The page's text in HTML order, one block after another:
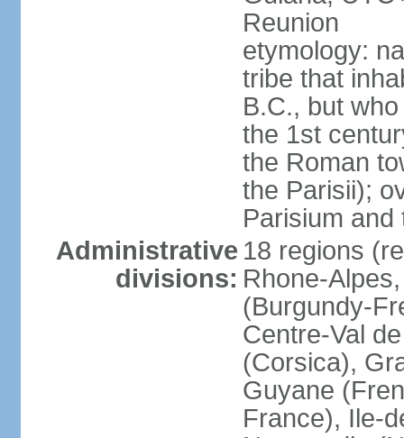
Reunion
etymology:
tribe that
B.C., but
the 1st
the Roman
the Parisii);
Parisium and
Administrative
divisions:
18 regions
Rhone-
(Burgundy-
Centre-Val
(Corsica),
Guyane
France), Ile-